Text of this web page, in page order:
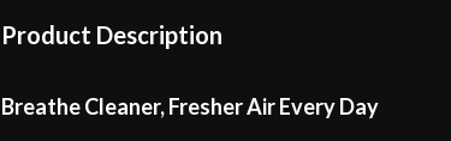
Product Description
Breathe Cleaner, Fresher Air Every Day